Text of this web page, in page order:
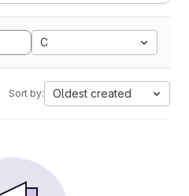
C
Sort by: Oldest created